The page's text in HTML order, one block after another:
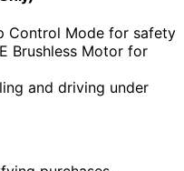
Control Mode for safety
Brushless Motor for
and driving under